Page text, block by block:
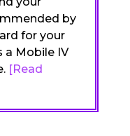
by
for your
a Mobile IV
[Read